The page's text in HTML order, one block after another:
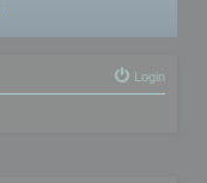
Login